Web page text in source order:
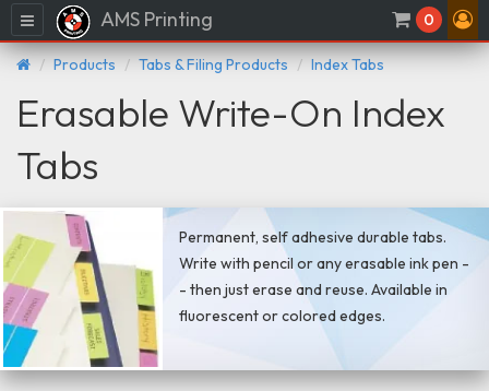
Menu AMS Printing 0
Products Tabs & Filing Products Index Tabs
Erasable Write-On Index
Tabs
Permanent, self adhesive durable tabs.
Write with pencil or any erasable ink pen -
- then just erase and reuse. Available in
fluorescent or colored edges.